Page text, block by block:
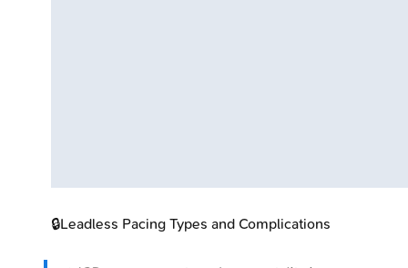
🔒Leadless Pacing Types and Complications